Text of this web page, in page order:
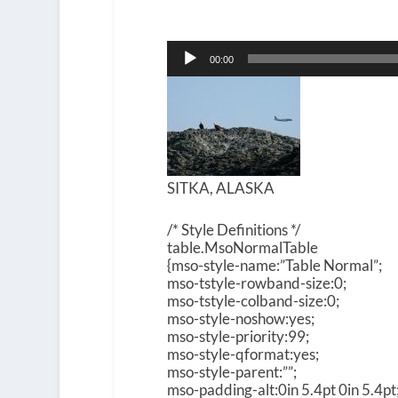
Audio
Player
00:00
SITKA, ALASKA
/* Style Definitions */
table.MsoNormalTable
{mso-style-name:”Table Normal”;
mso-tstyle-rowband-size:0;
mso-tstyle-colband-size:0;
mso-style-noshow:yes;
mso-style-priority:99;
mso-style-qformat:yes;
mso-style-parent:””;
mso-padding-alt:0in 5.4pt 0in 5.4pt;